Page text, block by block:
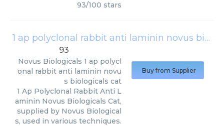
93/100 stars
1 ap polyclonal rabbit anti laminin novus biologicals cat
93
Novus Biologicals 1 ap polycl
onal rabbit anti laminin novu
s biologicals cat
1 Ap Polyclonal Rabbit Anti L
aminin Novus Biologicals Cat,
supplied by Novus Biological
s, used in various techniques.
Buy from Supplier